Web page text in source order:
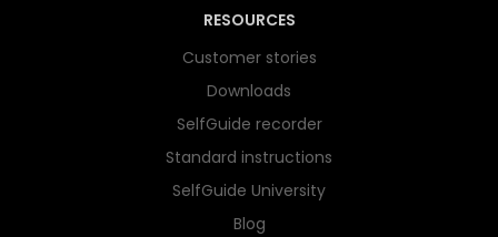
RESOURCES
Customer stories
Downloads
SelfGuide recorder
Standard instructions
SelfGuide University
Blog